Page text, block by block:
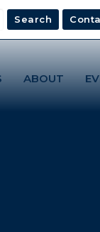
Search
ABOUT